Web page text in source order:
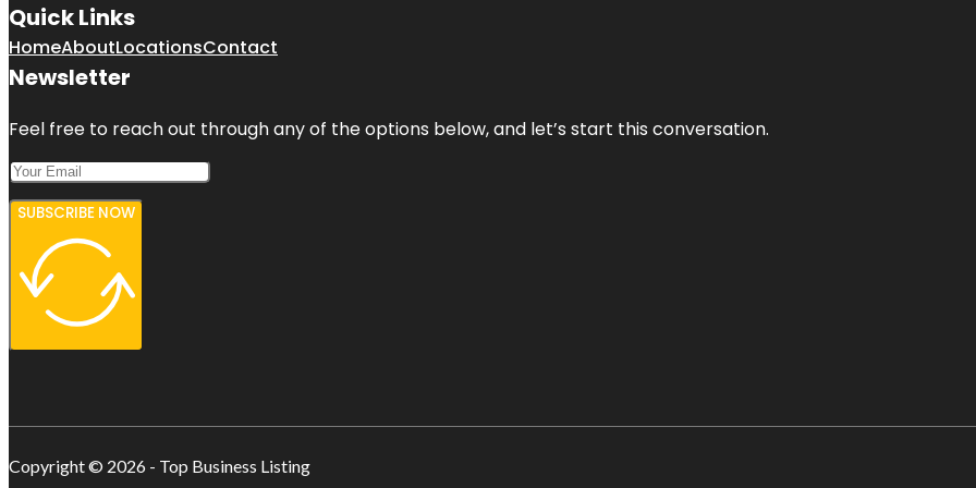
Quick Links
HomeAboutLocationsContact
Newsletter
Feel free to reach out through any of the options below, and let’s start this conversation.
SUBSCRIBE NOW
Copyright © 2026 - Top Business Listing